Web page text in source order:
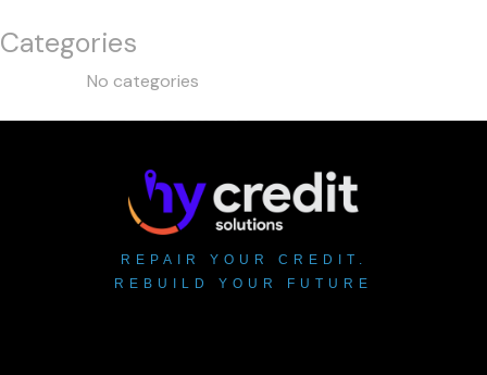
Categories
No categories
REPAIR YOUR CREDIT.
REBUILD YOUR FUTURE